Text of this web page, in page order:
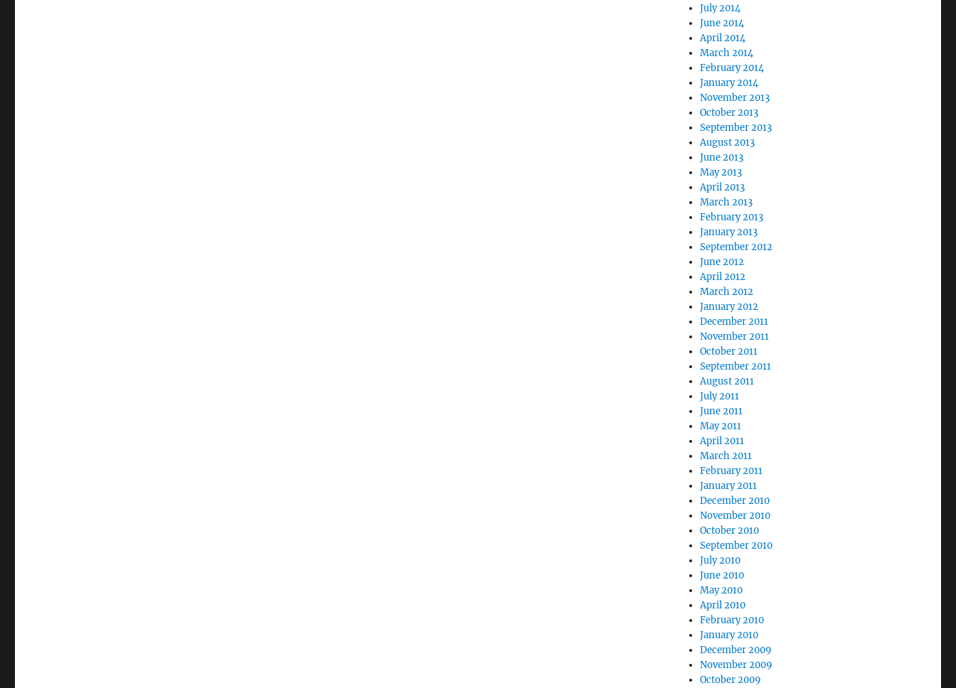
July 2014
June 2014
April 2014
March 2014
February 2014
January 2014
November 2013
October 2013
September 2013
August 2013
June 2013
May 2013
April 2013
March 2013
February 2013
January 2013
September 2012
June 2012
April 2012
March 2012
January 2012
December 2011
November 2011
October 2011
September 2011
August 2011
July 2011
June 2011
May 2011
April 2011
March 2011
February 2011
January 2011
December 2010
November 2010
October 2010
September 2010
July 2010
June 2010
May 2010
April 2010
February 2010
January 2010
December 2009
November 2009
October 2009